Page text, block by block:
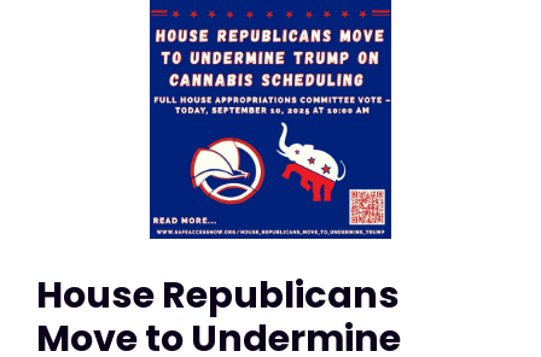
House Republicans
Move to Undermine